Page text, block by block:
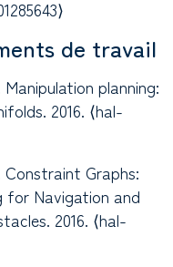
de travail
planning:
2016. ⟨hal-
Graphs:
for Navigation and
2016. ⟨hal-